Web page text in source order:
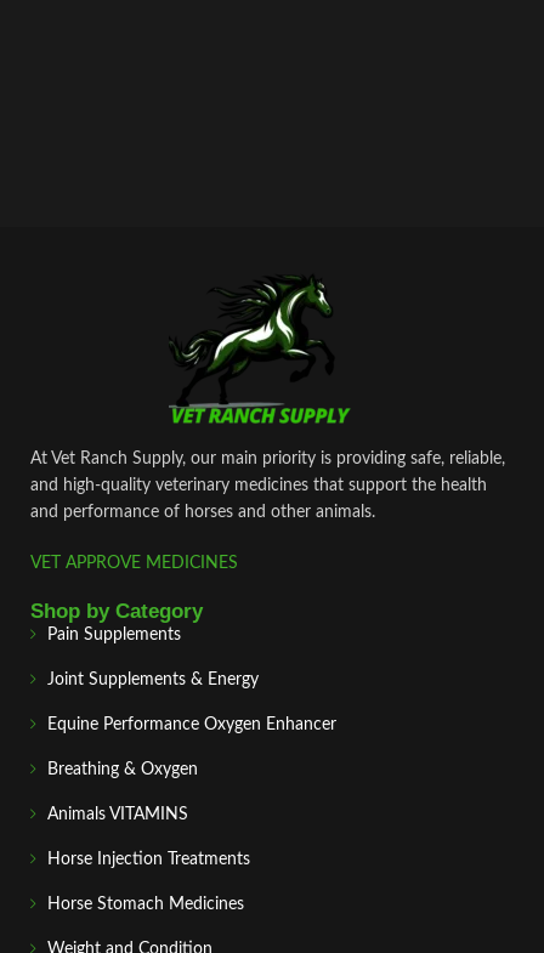
At Vet Ranch Supply, our main priority is providing safe, reliable,
and high‑quality veterinary medicines that support the health
and performance of horses and other animals.
VET APPROVE MEDICINES
Shop by Category
Pain Supplements
Joint Supplements & Energy
Equine Performance Oxygen Enhancer
Breathing & Oxygen
Animals VITAMINS
Horse Injection Treatments
Horse Stomach Medicines
Weight and Condition